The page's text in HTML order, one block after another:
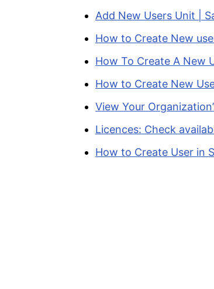
Add New Users Unit |
How to Create New
How To Create A New
How to Create New
View Your
Licences: Check
How to Create User in